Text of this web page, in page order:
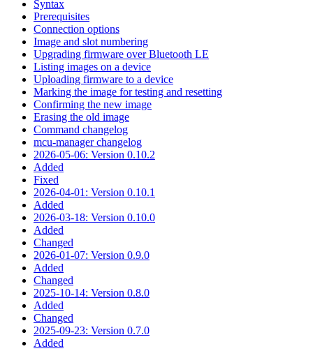
Syntax
Prerequisites
Connection options
Image and slot numbering
Upgrading firmware over Bluetooth LE
Listing images on a device
Uploading firmware to a device
Marking the image for testing and resetting
Confirming the new image
Erasing the old image
Command changelog
mcu-manager changelog
2026-05-06: Version 0.10.2
Added
Fixed
2026-04-01: Version 0.10.1
Added
2026-03-18: Version 0.10.0
Added
Changed
2026-01-07: Version 0.9.0
Added
Changed
2025-10-14: Version 0.8.0
Added
Changed
2025-09-23: Version 0.7.0
Added